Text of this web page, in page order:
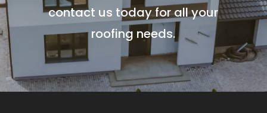
contact us today for all your
roofing needs.